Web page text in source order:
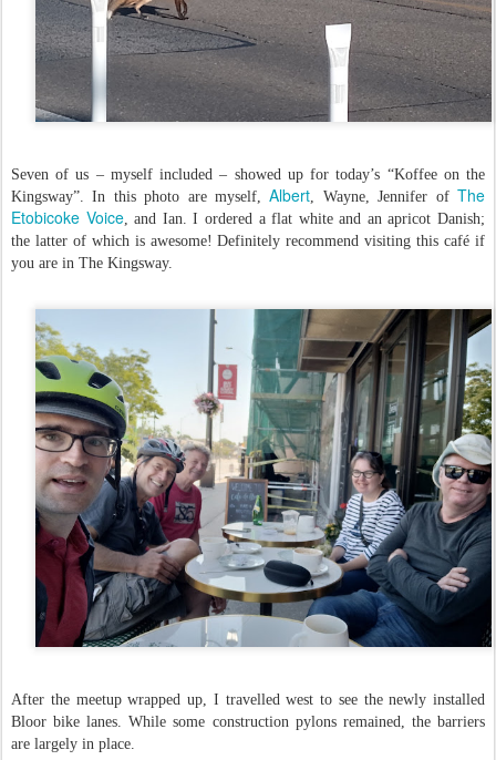
Seven of us – myself included – showed up for today’s “Koffee on the
Kingsway”. In this photo are myself,Albert , Wayne, Jennifer ofThe
Etobicoke Voice, and Ian. I ordered a flat white and an apricot Danish;
the latter of which is awesome! Definitely recommend visiting this café if
you are in The Kingsway.
After the meetup wrapped up, I travelled west to see the newly installed
Bloor bike lanes. While some construction pylons remained, the barriers
are largely in place.